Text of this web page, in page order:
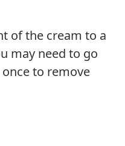
of the cream to a
may need to go
to remove